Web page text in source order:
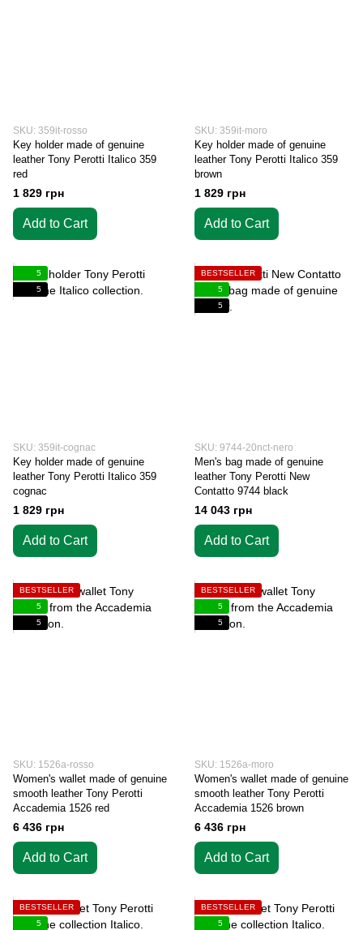
SKU: 359it-rosso
Key holder made of genuine
leather Tony Perotti Italico 359
red
1 829 грн
Add to Cart
SKU: 359it-moro
Key holder made of genuine
leather Tony Perotti Italico 359
brown
1 829 грн
Add to Cart
5
5
SKU: 359it-cognac
Key holder made of genuine
leather Tony Perotti Italico 359
cognac
1 829 грн
Add to Cart
BESTSELLER
5
5
SKU: 9744-20nct-nero
Men's bag made of genuine
leather Tony Perotti New
Contatto 9744 black
14 043 грн
Add to Cart
BESTSELLER
5
5
SKU: 1526a-rosso
Women's wallet made of genuine
smooth leather Tony Perotti
Accademia 1526 red
6 436 грн
Add to Cart
BESTSELLER
5
5
SKU: 1526a-moro
Women's wallet made of genuine
smooth leather Tony Perotti
Accademia 1526 brown
6 436 грн
Add to Cart
BESTSELLER
5
BESTSELLER
5